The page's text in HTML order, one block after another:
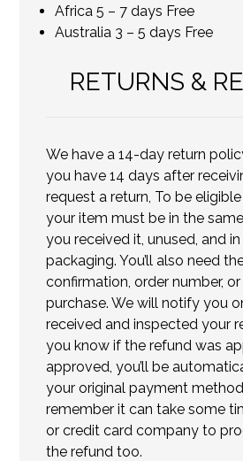
Africa 5 – 7 days Free
Australia 3 – 5 days Free
RETURNS &
We have a 14-day return
you have 14 days after
request a return, To be
your item must be in the
you received it, unused, and
packaging. You’ll also need
confirmation, order number,
purchase. We will notify you
received and inspected your
you know if the refund was
approved, you’ll be
your original payment
remember it can take some
or credit card company to
the refund too.